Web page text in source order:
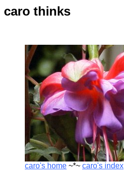
caro thinks
caro's home ~*~ caro's index